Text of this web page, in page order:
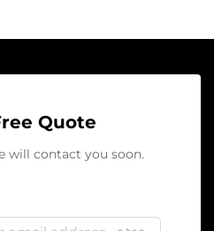
Quote
will contact you soon.